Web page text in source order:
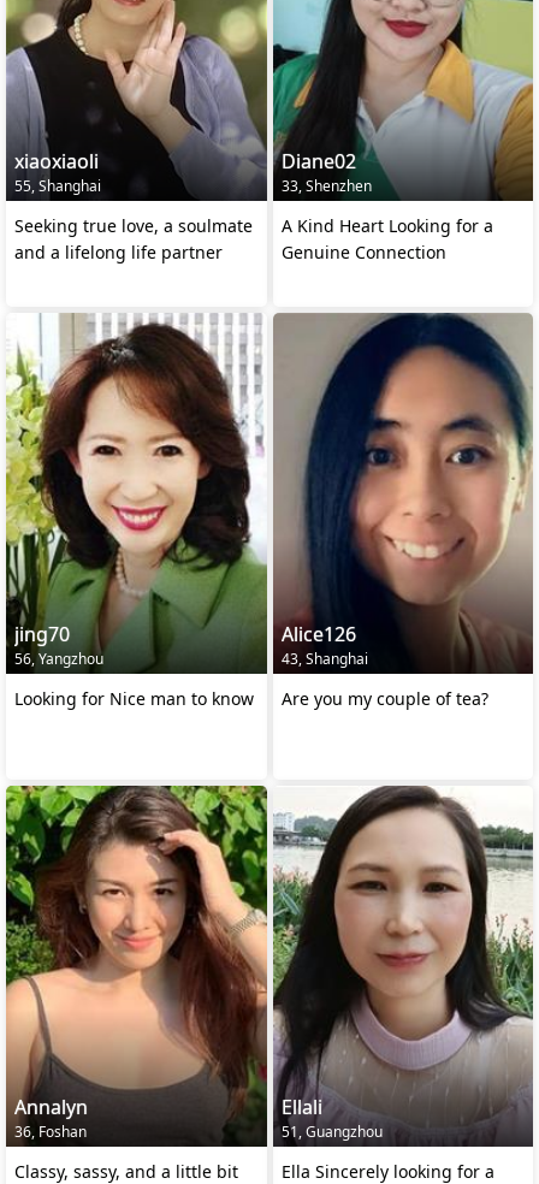
xiaoxiaoli
55, Shanghai
Seeking true love, a soulmate
and a lifelong life partner
Diane02
33, Shenzhen
A Kind Heart Looking for a
Genuine Connection
jing70
56, Yangzhou
Looking for Nice man to know
Alice126
43, Shanghai
Are you my couple of tea?
Annalyn
36, Foshan
Classy, sassy, and a little bit
Ellali
51, Guangzhou
Ella Sincerely looking for a